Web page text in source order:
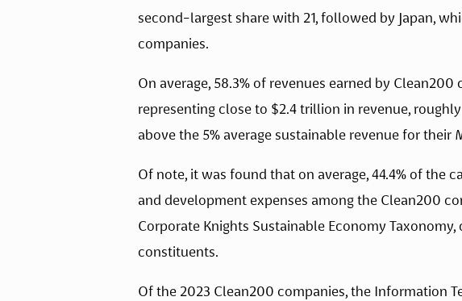
second-largest share with 21, followed by Japan,
companies.
On average, 58.3% of revenues earned by
representing close to $2.4 trillion in revenue,
above the 5% average sustainable revenue for their
Of note, it was found that on average, 44.4% of the
and development expenses among the Clean200
Corporate Knights Sustainable Economy
constituents.
Of the 2023 Clean200 companies, the Information